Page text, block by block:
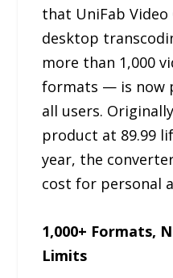
that UniFab
desktop
more than 1,000
formats — is now
all users.
product at 89.99
year, the
cost for personal
1,000+ Formats,
Limits